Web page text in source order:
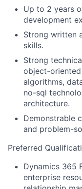
Up to 2 years
development
Strong written
skills.
Strong
object-
algorithms,
no-sql
architecture.
Demonstrable
and problem-
Preferred
Dynamics 365
enterprise